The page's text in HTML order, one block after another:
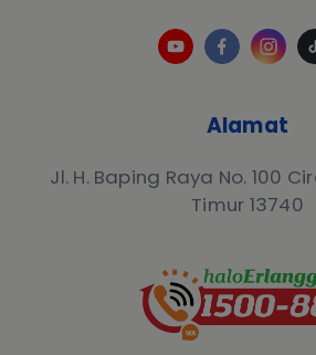
Alamat
Jl. H. Baping Raya No. 100
Timur 13740